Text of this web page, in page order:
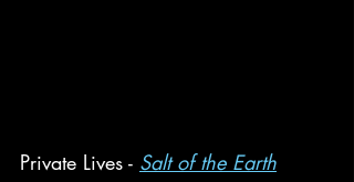
Private Lives - Salt of the Earth